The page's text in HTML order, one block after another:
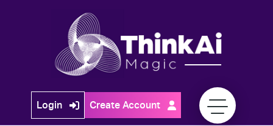
Think
Ai
Login Create Account